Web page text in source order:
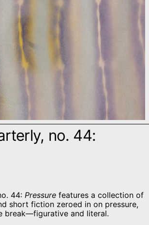
no. 44:
44: Pressure features a collection of
short fiction zeroed in on pressure,
break—figurative and literal.